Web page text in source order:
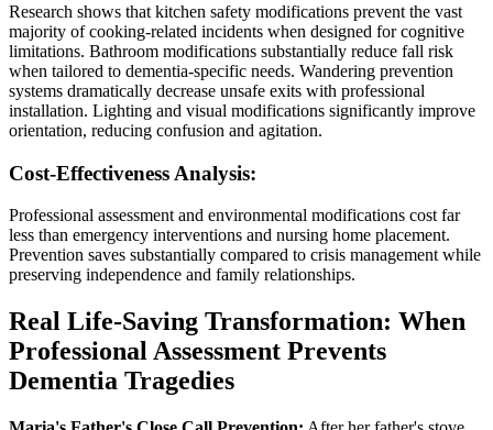
Research shows that kitchen safety modifications prevent the vast
majority of cooking-related incidents when designed for cognitive
limitations. Bathroom modifications substantially reduce fall risk
when tailored to dementia-specific needs. Wandering prevention
systems dramatically decrease unsafe exits with professional
installation. Lighting and visual modifications significantly improve
orientation, reducing confusion and agitation.
Cost-Effectiveness Analysis:
Professional assessment and environmental modifications cost far
less than emergency interventions and nursing home placement.
Prevention saves substantially compared to crisis management while
preserving independence and family relationships.
Real Life-Saving Transformation: When
Professional Assessment Prevents
Dementia Tragedies